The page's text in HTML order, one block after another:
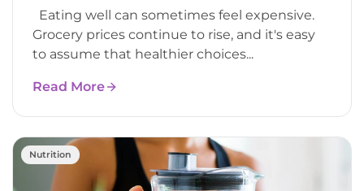
Eating well can sometimes feel expensive.
Grocery prices continue to rise, and it's easy
to assume that healthier choices...
Read More
Nutrition